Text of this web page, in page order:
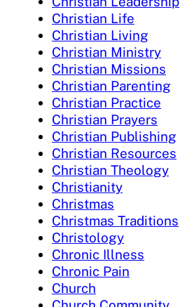
Christian Life
Christian Living
Christian Ministry
Christian Missions
Christian Parenting
Christian Practice
Christian Prayers
Christian Publishing
Christian Resources
Christian Theology
Christianity
Christmas
Christmas Traditions
Christology
Chronic Illness
Chronic Pain
Church